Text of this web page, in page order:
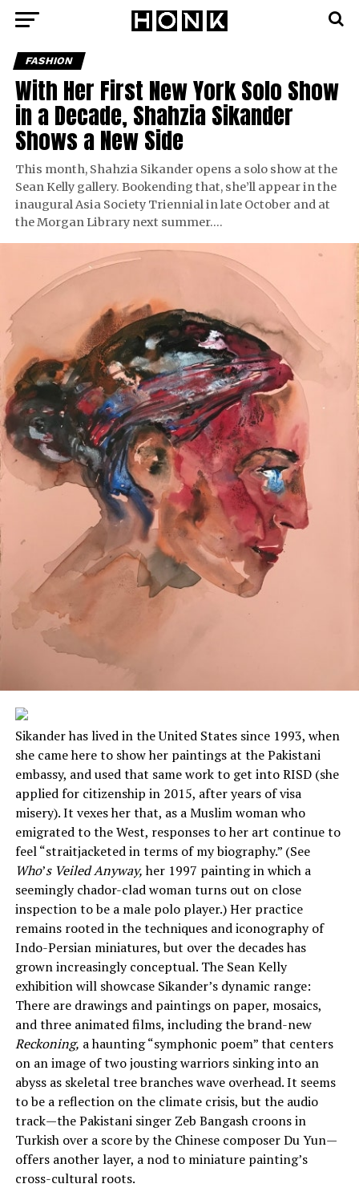
FASHION
With Her First New York Solo Show
in a Decade, Shahzia Sikander
Shows a New Side
This month, Shahzia Sikander opens a solo show at the
Sean Kelly gallery. Bookending that, she’ll appear in the
inaugural Asia Society Triennial in late October and at
the Morgan Library next summer….
Sikander has lived in the United States since 1993, when
she came here to show her paintings at the Pakistani
embassy, and used that same work to get into RISD (she
applied for citizenship in 2015, after years of visa
misery). It vexes her that, as a Muslim woman who
emigrated to the West, responses to her art continue to
feel “straitjacketed in terms of my biography.” (See
Who’s Veiled Anyway,her 1997 painting in which a
seemingly chador-clad woman turns out on close
inspection to be a male polo player.) Her practice
remains rooted in the techniques and iconography of
Indo-Persian miniatures, but over the decades has
grown increasingly conceptual. The Sean Kelly
exhibition will showcase Sikander’s dynamic range:
There are drawings and paintings on paper, mosaics,
and three animated films, including the brand-new
Reckoning, a haunting “symphonic poem” that centers
on an image of two jousting warriors sinking into an
abyss as skeletal tree branches wave overhead. It seems
to be a reflection on the climate crisis, but the audio
track—the Pakistani singer Zeb Bangash croons in
Turkish over a score by the Chinese composer Du Yun—
offers another layer, a nod to miniature painting’s
cross-cultural roots.